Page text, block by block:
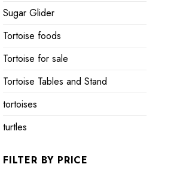
Sugar Glider
Tortoise foods
Tortoise for sale
Tortoise Tables and Stand
tortoises
turtles
FILTER BY PRICE